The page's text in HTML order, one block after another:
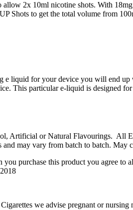
2x 10ml nicotine shots. With
Shots to get the total volume from
e liquid for your device you will end
This particular e-liquid is designed
Artificial or Natural Flavourings.
may vary from batch to batch. May
purchase this product you agree
we advise pregnant or